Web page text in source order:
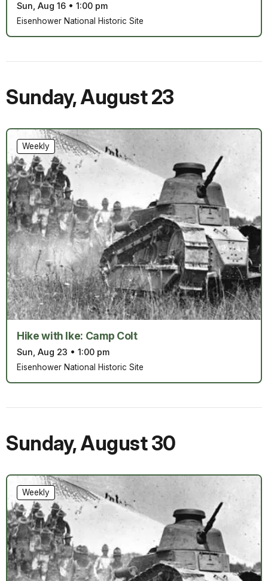
Sun, Aug 16 • 1:00 pm
Eisenhower National Historic Site
Sunday,August 23
Hike with Ike: Camp Colt
Sun, Aug 23 • 1:00 pm
Weekly
Eisenhower National Historic Site
Sunday,August 30
Weekly